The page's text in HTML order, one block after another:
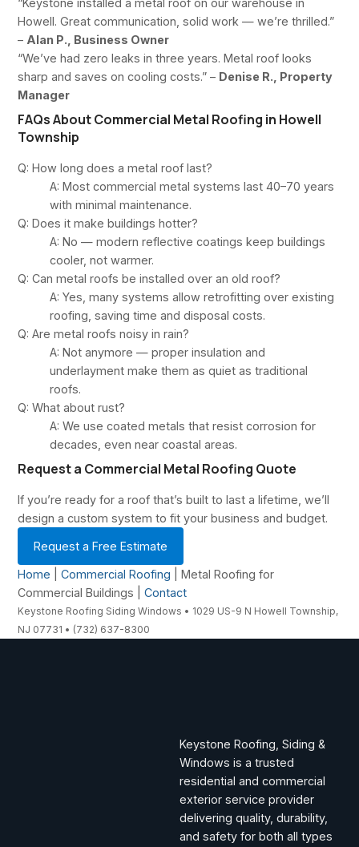
“Keystone installed a metal roof on our warehouse in
Howell. Great communication, solid work — we’re thrilled.”
– Alan P., Business Owner
“We’ve had zero leaks in three years. Metal roof looks
sharp and saves on cooling costs.” – Denise R., Property
Manager
FAQs About Commercial Metal Roofing in Howell
Township
Q: How long does a metal roof last?
A: Most commercial metal systems last 40–70 years
with minimal maintenance.
Q: Does it make buildings hotter?
A: No — modern reflective coatings keep buildings
cooler, not warmer.
Q: Can metal roofs be installed over an old roof?
A: Yes, many systems allow retrofitting over existing
roofing, saving time and disposal costs.
Q: Are metal roofs noisy in rain?
A: Not anymore — proper insulation and
underlayment make them as quiet as traditional
roofs.
Q: What about rust?
A: We use coated metals that resist corrosion for
decades, even near coastal areas.
Request a Commercial Metal Roofing Quote
If you’re ready for a roof that’s built to last a lifetime, we’ll
design a custom system to fit your business and budget.
Request a Free Estimate
Home |Commercial Roofing | Metal Roofing for
Commercial Buildings |Contact
Keystone Roofing Siding Windows • 1029 US-9 N Howell Township,
NJ 07731 • (732) 637-8300
Keystone Roofing, Siding &
Windows is a trusted
residential and commercial
exterior service provider
delivering quality, durability,
and safety for both all types